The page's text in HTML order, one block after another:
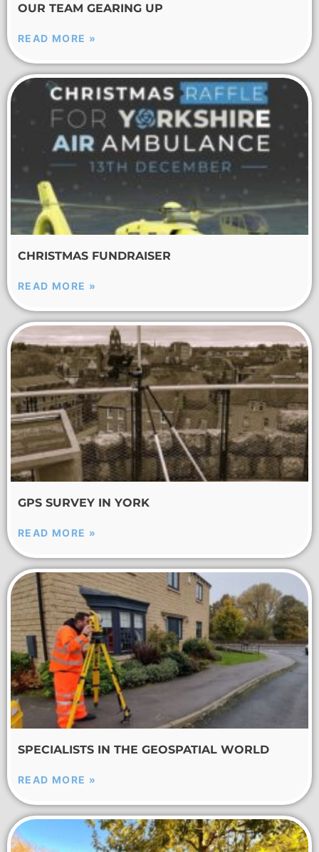
OUR TEAM GEARING UP
READ MORE »
CHRISTMAS FUNDRAISER
READ MORE »
GPS SURVEY IN YORK
READ MORE »
SPECIALISTS IN THE GEOSPATIAL WORLD
READ MORE »